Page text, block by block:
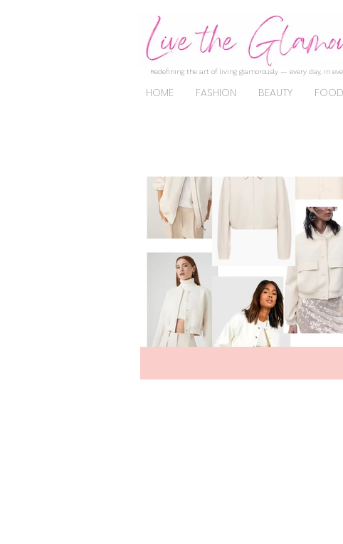
Redefining the art of living glamorously — every day, in
HOME FASHION BEAUTY FOOD